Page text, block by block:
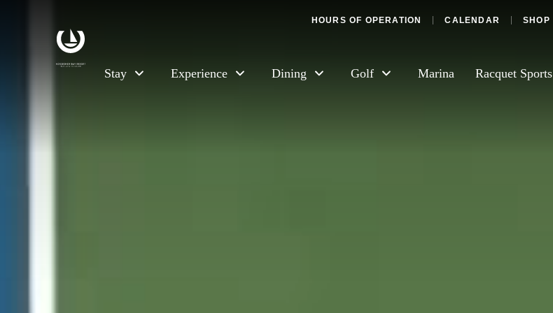
HOURS OF OPERATION CALENDAR SHOP
Stay Experience Dining Golf Marina Racquet Sports